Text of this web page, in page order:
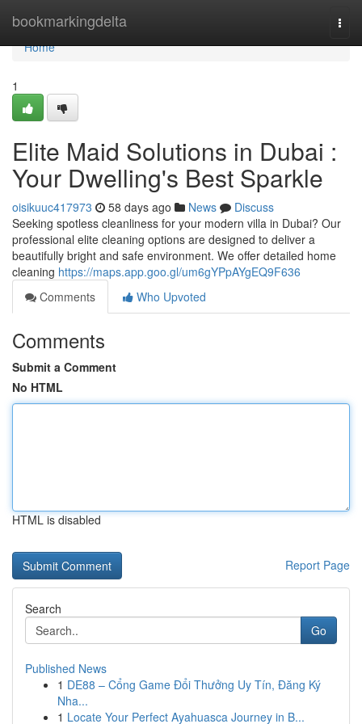
bookmarkingdelta
Home
Home
1
Elite Maid Solutions in Dubai :
Your Dwelling's Best Sparkle
oisikuuc417973 58 days ago News
Discuss
Seeking spotless cleanliness for your modern villa in Dubai? Our
professional elite cleaning options are designed to deliver a
beautifully bright and safe environment. We offer detailed home
cleaning https://maps.app.goo.gl/um6gYPpAYgEQ9F636
Comments
Who Upvoted
Comments
Submit a Comment
No HTML
HTML is disabled
Report Page
Search
Go
Published News
1 DE88 – Cổng Game Đổi Thưởng Uy Tín, Đăng Ký
Nha...
1 Locate Your Perfect Ayahuasca Journey in B...